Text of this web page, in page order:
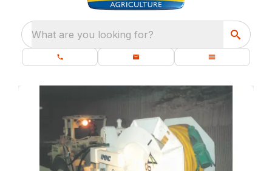
What are you looking for?